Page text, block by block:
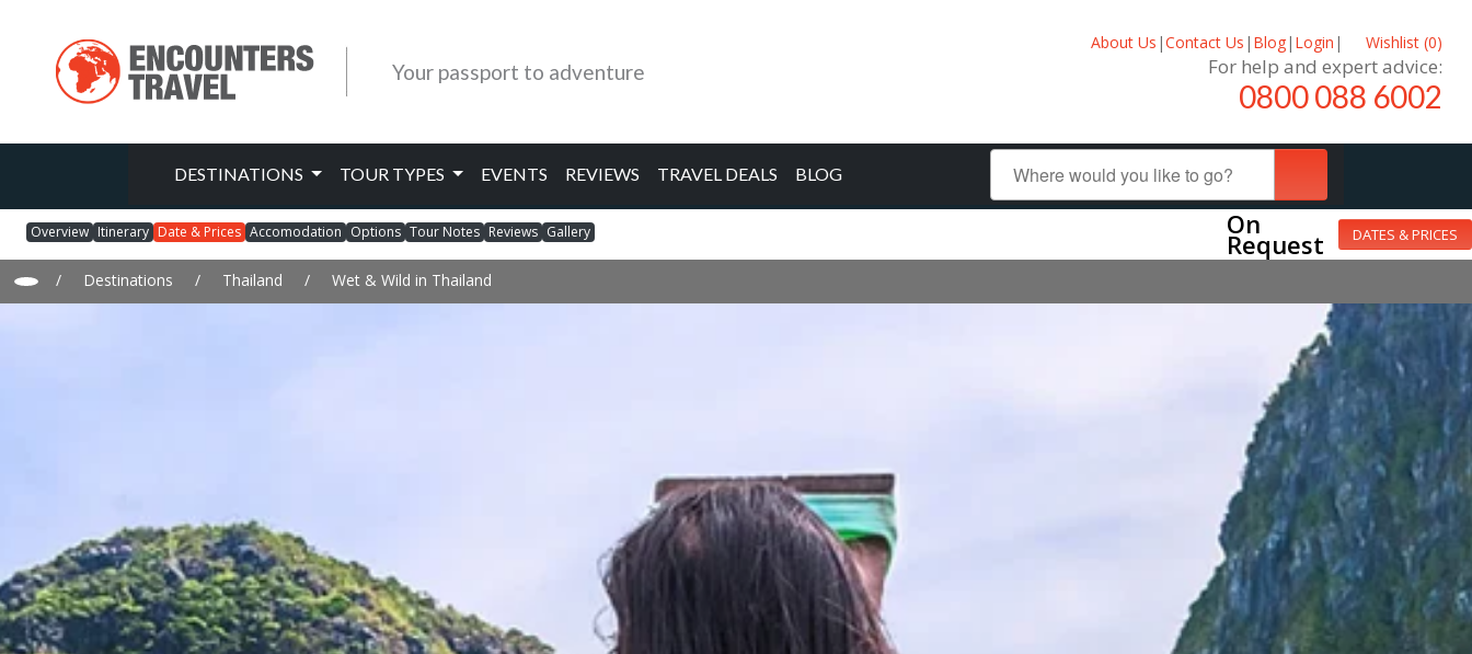
Your passport to adventure
About Us |Contact Us | Blog| Login | Wishlist (0)
For help and expert advice:
0800 088 6002
DESTINATIONS TOUR TYPES EVENTS REVIEWS TRAVEL DEALS BLOG
Overview Itinerary Date & Prices Accomodation Options Tour Notes Reviews Gallery On
Request DATES & PRICES
/ Destinations / Thailand / Wet & Wild in Thailand